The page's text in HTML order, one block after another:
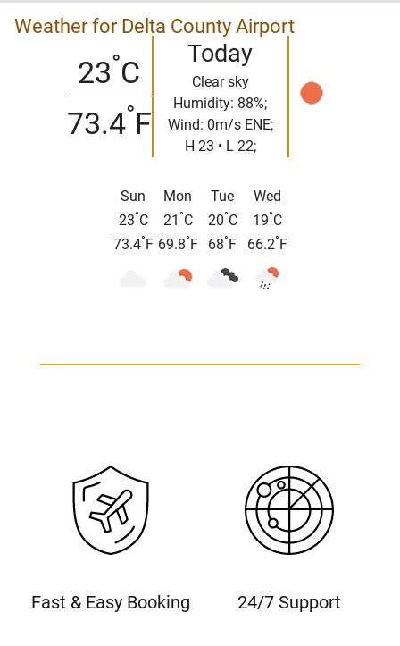
Weather for Delta County Airport
23°C
73.4°F
Today
Clear sky
Humidity: 88%;
Wind: 0m/s ENE;
H 23 • L 22;
Sun
23°C
73.4° F
Mon
21 °C
69.8° F
Tue
20°C
68° F
Wed
19°C
66.2° F
Fast & Easy Booking 24/7 Support